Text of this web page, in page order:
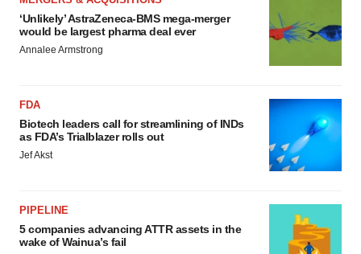
‘Unlikely’ AstraZeneca-BMS mega-merger
would be largest pharma deal ever
Annalee Armstrong
FDA
Biotech leaders call for streamlining of INDs
as FDA’s Trialblazer rolls out
Jef Akst
PIPELINE
5 companies advancing ATTR assets in the
wake of Wainua’s fail